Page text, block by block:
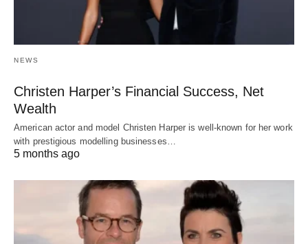
NEWS
Christen Harper’s Financial Success, Net
Wealth
American actor and model Christen Harper is well-known for her work
with prestigious modelling businesses…
5 months ago